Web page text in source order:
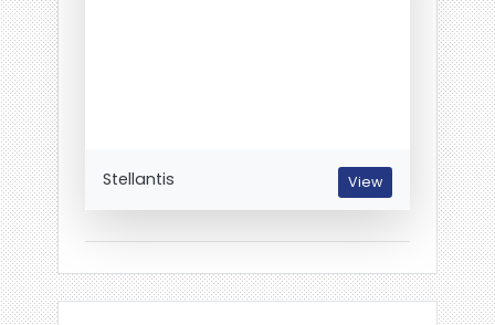
Stellantis View